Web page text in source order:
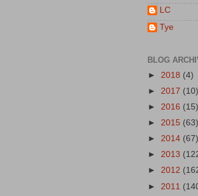
LC
Tye
BLOG
► 2018 (4)
► 2017 (10)
► 2016 (15)
► 2015 (63)
► 2014 (67)
► 2013
► 2012
► 2011